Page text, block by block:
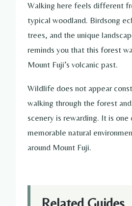
Walking here feels different
typical woodland. Birdsong
trees, and the unique
reminds you that this forest
Mount Fuji’s volcanic past.
Wildlife does not appear
walking through the forest
scenery is rewarding. It is
memorable natural
around Mount Fuji.
Related Guides